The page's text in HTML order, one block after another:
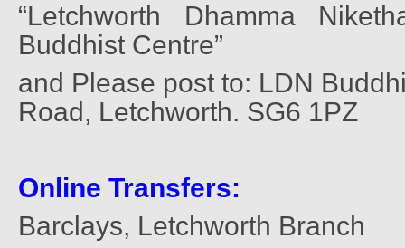
“Letchworth Dhamma
Buddhist Centre”
and Please post to: LDN
Road, Letchworth. SG6 1PZ
Online Transfers:
Barclays, Letchworth Branch